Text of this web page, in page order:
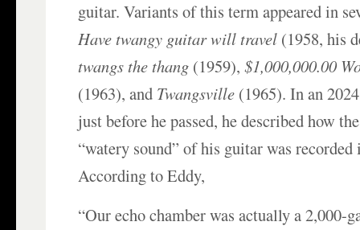
guitar. Variants of this term appeared in
Have twangy guitar will travel (1958, his
twangs the thang (1959),$1,000,000.00
(1963), and Twangsville (1965). In an
just before he passed, he described how
“watery sound” of his guitar was
According to Eddy,
“Our echo chamber was actually a 2,000-